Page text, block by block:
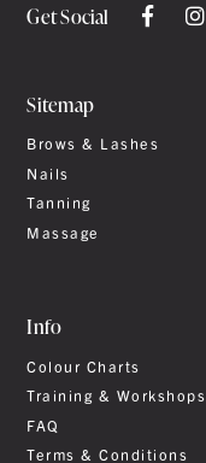
Get Social
Sitemap
Brows & Lashes
Nails
Tanning
Massage
Info
Colour Charts
Training & Workshops
FAQ
Terms & Conditions